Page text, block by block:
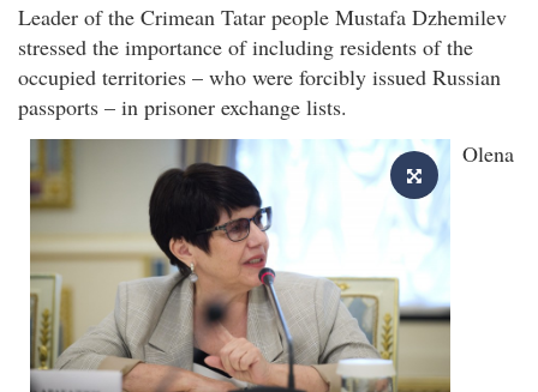
Leader of the Crimean Tatar people Mustafa Dzhemilev
stressed the importance of including residents of the
occupied territories – who were forcibly issued Russian
passports – in prisoner exchange lists.
Olena